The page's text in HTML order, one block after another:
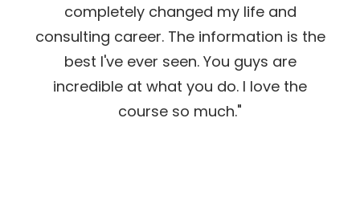
completely changed my life and
consulting career. The information is the
best I've ever seen. You guys are
incredible at what you do. I love the
course so much."